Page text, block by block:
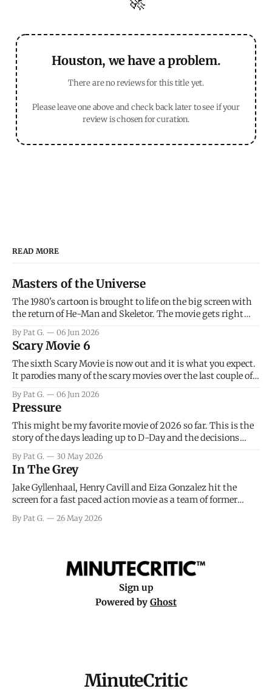
Houston, we have a problem.
There are no reviews for this title yet.
Please leave one above and check back later to see if your
review is chosen for curation.
READ MORE
Masters of the Universe
The 1980's cartoon is brought to life on the big screen with
the return of He-Man and Skeletor. The movie gets right
introduce the prime characters of Prince Adam/He-Man,
Teela, Skeletor, etc.
By Pat G. 06 Jun 2026
Scary Movie 6
The sixth Scary Movie is now out and it is what you expect.
It parodies many of the scary movies over the last couple of
that arrive high. Overall, I think the movie is dumb and
bad.
By Pat G. 06 Jun 2026
Pressure
This might be my favorite movie of 2026 so far. This is the
story of the days leading up to D-Day and the decisions
meteorology team led by Captain James Stagg faced in
coming to the decision of whether or not
By Pat G. 30 May 2026
In The Grey
Jake Gyllenhaal, Henry Cavill and Eiza Gonzalez hit the
screen for a fast paced action movie as a team of former
really nothing more than one of those Netflix afternoon
By Pat G. 26 May 2026
Sign up
Powered by Ghost
MinuteCritic